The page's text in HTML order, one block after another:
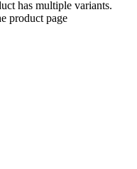
has multiple variants.
product page